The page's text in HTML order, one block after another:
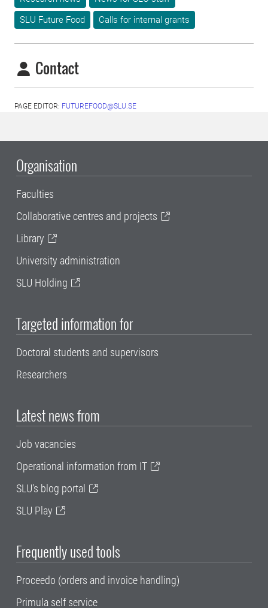
SLU Future Food
Calls for internal grants
Contact
PAGE EDITOR: FUTUREFOOD@SLU.SE
Organisation
Faculties
Collaborative centres and projects
Library
University administration
SLU Holding
Targeted information for
Doctoral students and supervisors
Researchers
Latest news from
Job vacancies
Operational information from IT
SLU's blog portal
SLU Play
Frequently used tools
Proceedo (orders and invoice handling)
Primula self service